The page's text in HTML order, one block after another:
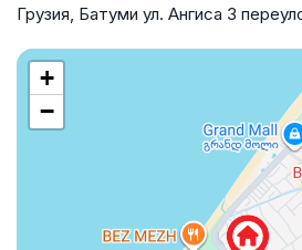
Грузия, Батуми ул. Ангиса 3
+
−